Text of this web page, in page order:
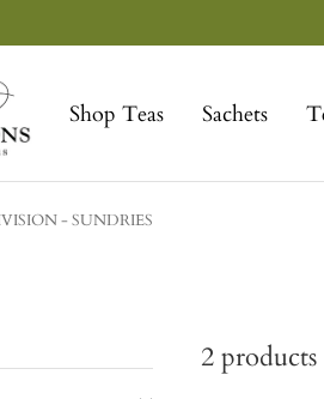
Shop Teas Sachets
- SUNDRIES
2 products